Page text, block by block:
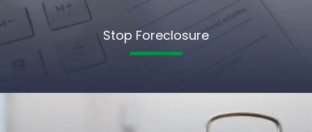
Stop Foreclosure